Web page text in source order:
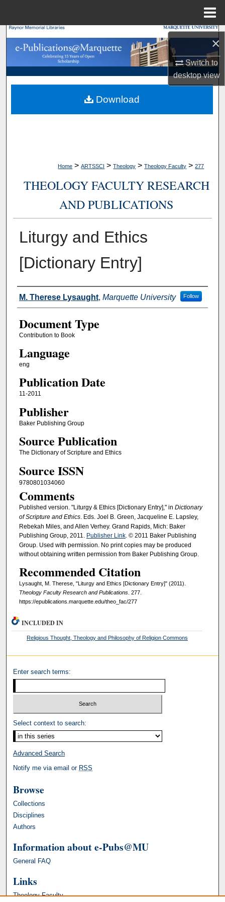
×
Switch to
desktopview
Search
Browse Collections
My Account
About
Home > ARTSSCI > Theology > Theology Faculty > 277
THEOLOGY FACULTY RESEARCH
AND PUBLICATIONS
Liturgy and Ethics
[Dictionary Entry]
Authors
M. Therese Lysaught, Marquette University Follow
Document Type
Contribution to Book
Language
eng
Publication Date
11-2011
Publisher
Baker Publishing Group
Source Publication
The Dictionary of Scripture and Ethics
Source ISSN
9780801034060
Comments
Published version. "Liturgy & Ethics [Dictionary Entry]," in Dictionary
of Scripture and Ethics. Eds. Joel B. Green, Jacqueline E. Lapsley,
Rebekah Miles, and Allen Verhey. Grand Rapids, Mich: Baker
Publishing Group, 2011. Publisher Link. © 2011 Baker Publishing
Group. Used with permission. No print copies may be produced
without obtaining written permission from Baker Publishing Group.
Recommended Citation
Lysaught, M. Therese, "Liturgy and Ethics [Dictionary Entry]" (2011).
Theology Faculty Research and Publications. 277.
https://epublications.marquette.edu/theo_fac/277
Download
INCLUDED IN
Religious Thought, Theology and Philosophy of Religion Commons
Enter search terms:
Select context to search:
Advanced Search
Notify me via email or RSS
Browse
Collections
Disciplines
Authors
Information about e-Pubs@MU
General FAQ
Links
Theology Faculty